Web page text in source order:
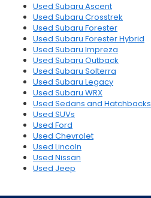
Used Subaru Ascent
Used Subaru Crosstrek
Used Subaru Forester
Used Subaru Forester Hybrid
Used Subaru Impreza
Used Subaru Outback
Used Subaru Solterra
Used Subaru Legacy
Used Subaru WRX
Used Sedans and Hatchbacks
Used SUVs
Used Ford
Used Chevrolet
Used Lincoln
Used Nissan
Used Jeep